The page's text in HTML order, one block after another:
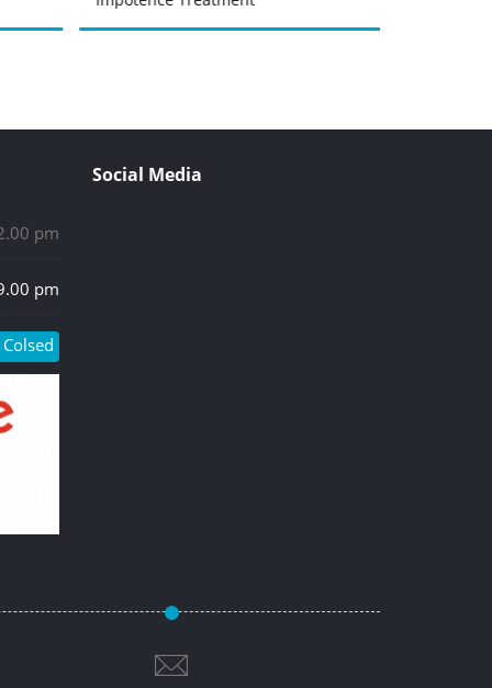
pm
pm
Colsed
Social Media